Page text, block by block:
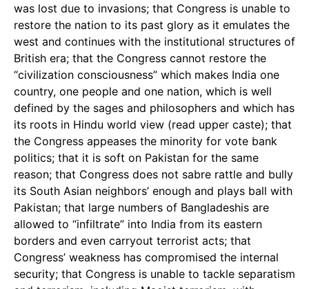
was lost due to invasions; that Congress is unable to
restore the nation to its past glory as it emulates the
west and continues with the institutional structures of
British era; that the Congress cannot restore the
“civilization consciousness” which makes India one
country, one people and one nation, which is well
defined by the sages and philosophers and which has
its roots in Hindu world view (read upper caste); that
the Congress appeases the minority for vote bank
politics; that it is soft on Pakistan for the same
reason; that Congress does not sabre rattle and bully
its South Asian neighbors’ enough and plays ball with
Pakistan; that large numbers of Bangladeshis are
allowed to “infiltrate” into India from its eastern
borders and even carryout terrorist acts; that
Congress’ weakness has compromised the internal
security; that Congress is unable to tackle separatism